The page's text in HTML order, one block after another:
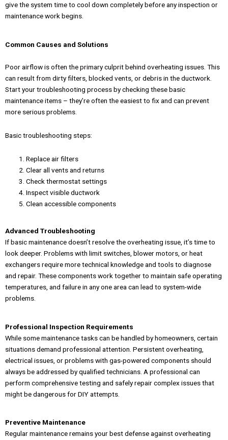
give the system time to cool down completely before any inspection or
maintenance work begins.
Common Causes and Solutions
Poor airflow is often the primary culprit behind overheating issues. This
can result from dirty filters, blocked vents, or debris in the ductwork.
Start your troubleshooting process by checking these basic
maintenance items – they’re often the easiest to fix and can prevent
more serious problems.
Basic troubleshooting steps:
Replace air filters
Clear all vents and returns
Check thermostat settings
Inspect visible ductwork
Clean accessible components
Advanced Troubleshooting
If basic maintenance doesn’t resolve the overheating issue, it’s time to
look deeper. Problems with limit switches, blower motors, or heat
exchangers require more technical knowledge and tools to diagnose
and repair. These components work together to maintain safe operating
temperatures, and failure in any one area can lead to system-wide
problems.
Professional Inspection Requirements
While some maintenance tasks can be handled by homeowners, certain
situations demand professional attention. Persistent overheating,
electrical issues, or problems with gas-powered components should
always be addressed by qualified technicians. A professional can
perform comprehensive testing and safely repair complex issues that
might be dangerous for DIY attempts.
Preventive Maintenance
Regular maintenance remains your best defense against overheating